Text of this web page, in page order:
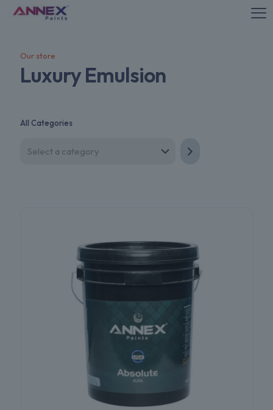
Our store
Luxury Emulsion
All Categories